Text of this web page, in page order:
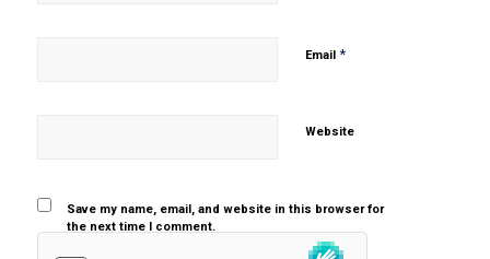
Email *
Website
Save my name, email, and website in this browser for
the next time I comment.